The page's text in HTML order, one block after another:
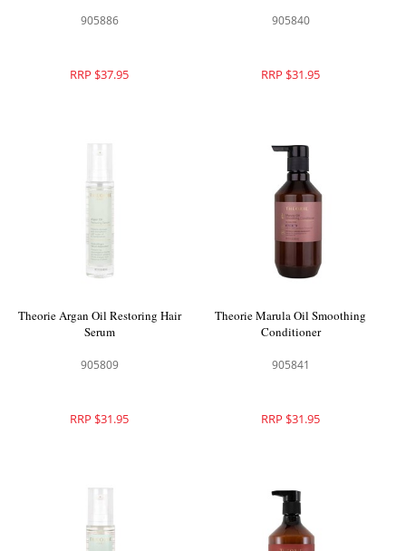
905886
RRP $37.95
905840
RRP $31.95
Theorie Argan Oil Restoring Hair
Serum
905809
RRP $31.95
Theorie Marula Oil Smoothing
Conditioner
905841
RRP $31.95